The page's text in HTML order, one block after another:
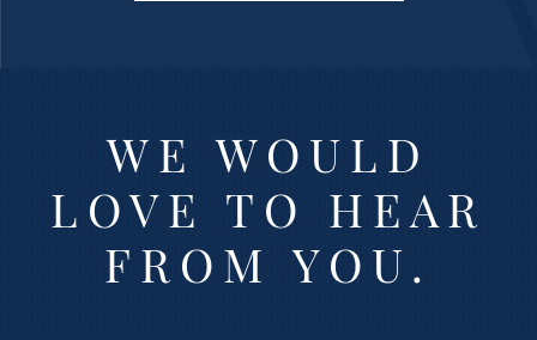
WE WOULD
LOVE TO HEAR
FROM YOU.